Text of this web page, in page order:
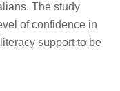
The study
of confidence in
support to be